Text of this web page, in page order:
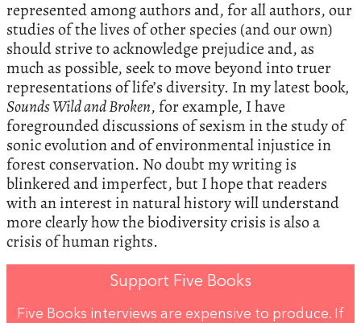
represented among authors and, for all authors, our
studies of the lives of other species (and our own)
should strive to acknowledge prejudice and, as
much as possible, seek to move beyond into truer
representations of life’s diversity. In my latest book,
Sounds Wild and Broken, for example, I have
foregrounded discussions of sexism in the study of
sonic evolution and of environmental injustice in
forest conservation. No doubt my writing is
blinkered and imperfect, but I hope that readers
with an interest in natural history will understand
more clearly how the biodiversity crisis is also a
crisis of human rights.
Support Five Books
Five Books interviews are expensive to produce. If